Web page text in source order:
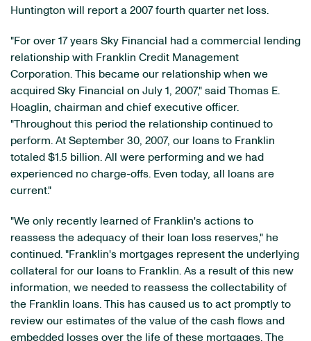
Huntington will report a 2007 fourth quarter net loss.
"For over 17 years Sky Financial had a commercial lending
relationship with Franklin Credit Management
Corporation. This became our relationship when we
acquired Sky Financial on July 1, 2007," said Thomas E.
Hoaglin, chairman and chief executive officer.
"Throughout this period the relationship continued to
perform. At September 30, 2007, our loans to Franklin
totaled $1.5 billion. All were performing and we had
experienced no charge-offs. Even today, all loans are
current."
"We only recently learned of Franklin's actions to
reassess the adequacy of their loan loss reserves," he
continued. "Franklin's mortgages represent the underlying
collateral for our loans to Franklin. As a result of this new
information, we needed to reassess the collectability of
the Franklin loans. This has caused us to act promptly to
review our estimates of the value of the cash flows and
embedded losses over the life of these mortgages. The